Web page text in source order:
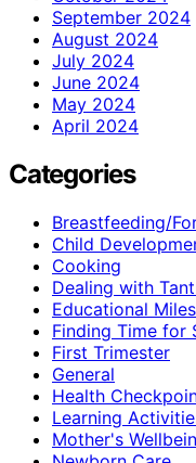
September 2024
August 2024
July 2024
June 2024
May 2024
April 2024
Categories
Breastfeeding/
Child
Cooking
Dealing with
Educational
Finding Time for
First Trimester
General
Health
Learning
Mother's